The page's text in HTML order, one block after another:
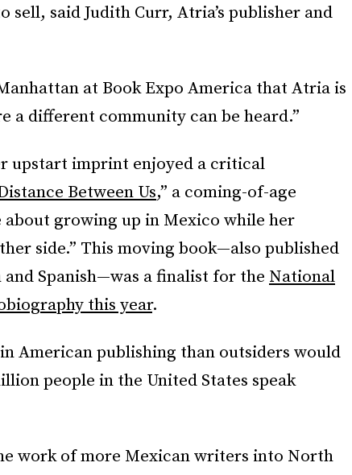
sell, said Judith Curr, Atria’s publisher and
at Book Expo America that Atria is
a different community can be heard.”
upstart imprint enjoyed a critical
Between Us,” a coming-of-age
about growing up in Mexico while her
side.” This moving book—also published
Spanish—was a finalist for the National
this year.
American publishing than outsiders would
people in the United States speak
work of more Mexican writers into North